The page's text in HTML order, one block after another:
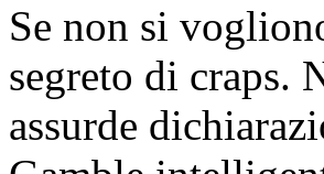
Se non si
segreto di craps.
assurde